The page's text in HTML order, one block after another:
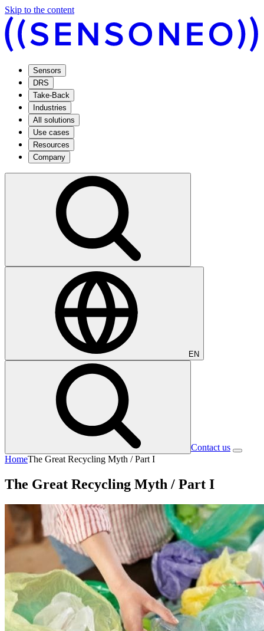
Skip to the content
Sensors
DRS
Take-Back
Industries
All solutions
Use cases
Resources
Company
EN
Contact us
HomeThe Great Recycling Myth / Part I
The Great Recycling Myth / Part I